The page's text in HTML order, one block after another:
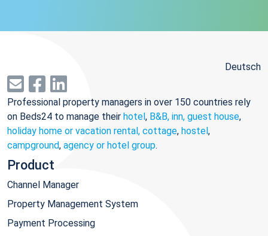
Deutsch
Professional property managers in over 150 countries rely
on Beds24 to manage their hotel, B&B, inn, guest house,
holiday home or vacation rental, cottage, hostel,
campground, agency or hotel group.
Product
Channel Manager
Property Management System
Payment Processing